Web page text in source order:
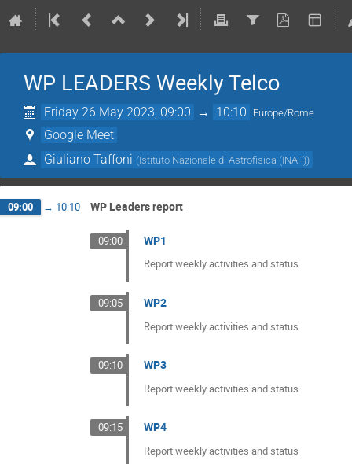
WP LEADERS Weekly Telco
Friday 26 May 2023, 09:00 → 10:10 Europe/Rome
Google Meet
Giuliano Taffoni (Istituto Nazionale di Astrofisica (INAF))
09:00 → 10:10 WP Leaders report
09:00 WP1
Report weekly activities and status
09:05 WP2
Report weekly activities and status
09:10 WP3
Report weekly activities and status
09:15 WP4
Report weekly activities and status